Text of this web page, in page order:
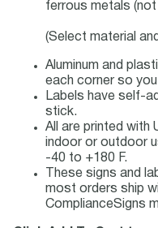
ferrous metals
(Select material
Aluminum and
each corner so
Labels have self-
stick.
All are printed with
indoor or outdoor
-40 to +180 F.
These signs and
most orders ship
ComplianceSigns